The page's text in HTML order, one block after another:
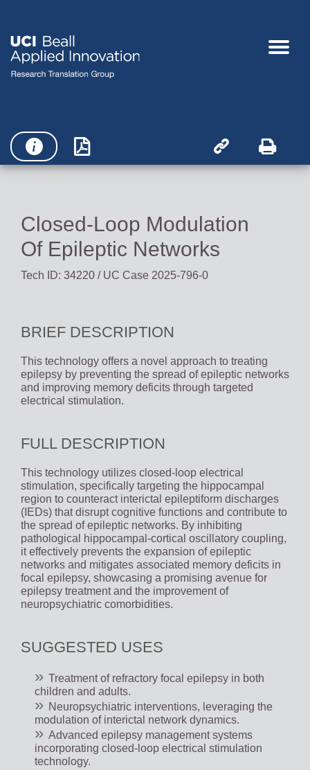
   
Closed-Loop Modulation
Of Epileptic Networks
Tech ID: 34220 / UC Case 2025-796-0
BRIEF DESCRIPTION
This technology offers a novel approach to treating
epilepsy by preventing the spread of epileptic networks
and improving memory deficits through targeted
electrical stimulation.
FULL DESCRIPTION
This technology utilizes closed-loop electrical
stimulation, specifically targeting the hippocampal
region to counteract interictal epileptiform discharges
(IEDs) that disrupt cognitive functions and contribute to
the spread of epileptic networks. By inhibiting
pathological hippocampal-cortical oscillatory coupling,
it effectively prevents the expansion of epileptic
networks and mitigates associated memory deficits in
focal epilepsy, showcasing a promising avenue for
epilepsy treatment and the improvement of
neuropsychiatric comorbidities.
SUGGESTED USES
Treatment of refractory focal epilepsy in both
children and adults.
Neuropsychiatric interventions, leveraging the
modulation of interictal network dynamics.
Advanced epilepsy management systems
incorporating closed-loop electrical stimulation
technology.